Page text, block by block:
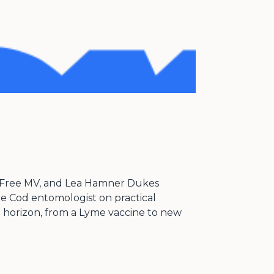
MV, and Lea Hamner Dukes
Cod entomologist on practical
from a Lyme vaccine to new